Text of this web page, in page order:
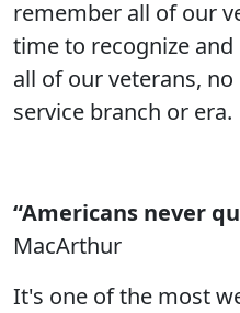
remember all of our
time to recognize
all of our veterans,
service branch or era.
“Americans never
MacArthur
It's one of the most